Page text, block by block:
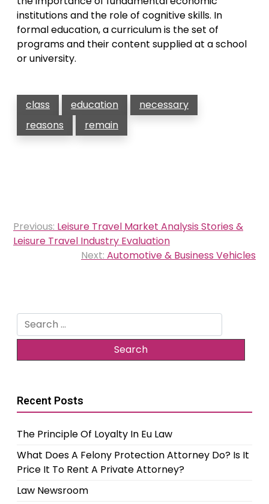
institutions and the role of cognitive skills. In
formal education, a curriculum is the set of
programs and their content supplied at a school
or university.
class education
necessary
reasons
remain
Post
navigation
Previous: Leisure Travel Market Analysis Stories &
Leisure Travel Industry Evaluation
Next: Automotive & Business Vehicles
Search
for:
Recent Posts
The Principle Of Loyalty In Eu Law
What Does A Felony Protection Attorney Do? Is It
Price It To Rent A Private Attorney?
Law Newsroom